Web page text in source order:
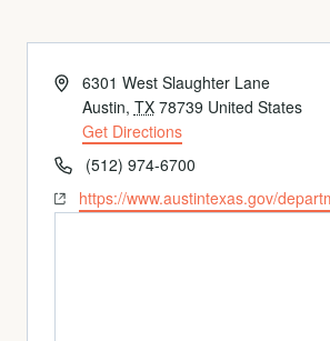
Address6301 West Slaughter Lane
Austin, TX 78739 United States
Get Directions
Phone(512) 974-6700
Websitehttps://www.austintexas.gov/